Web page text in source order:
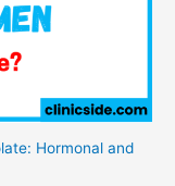
Hormonal and